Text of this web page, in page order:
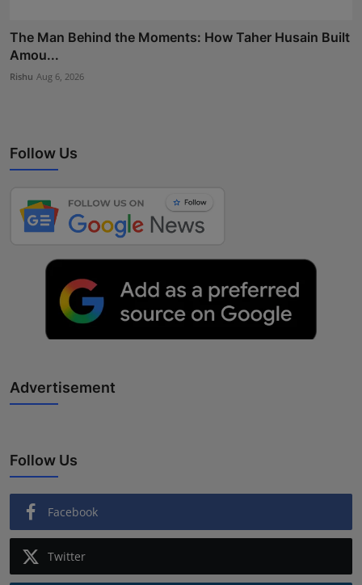
The Man Behind the Moments: How Taher Husain Built
Amou...
Rishu Aug 6, 2026
Follow Us
Advertisement
Follow Us
Facebook
Twitter